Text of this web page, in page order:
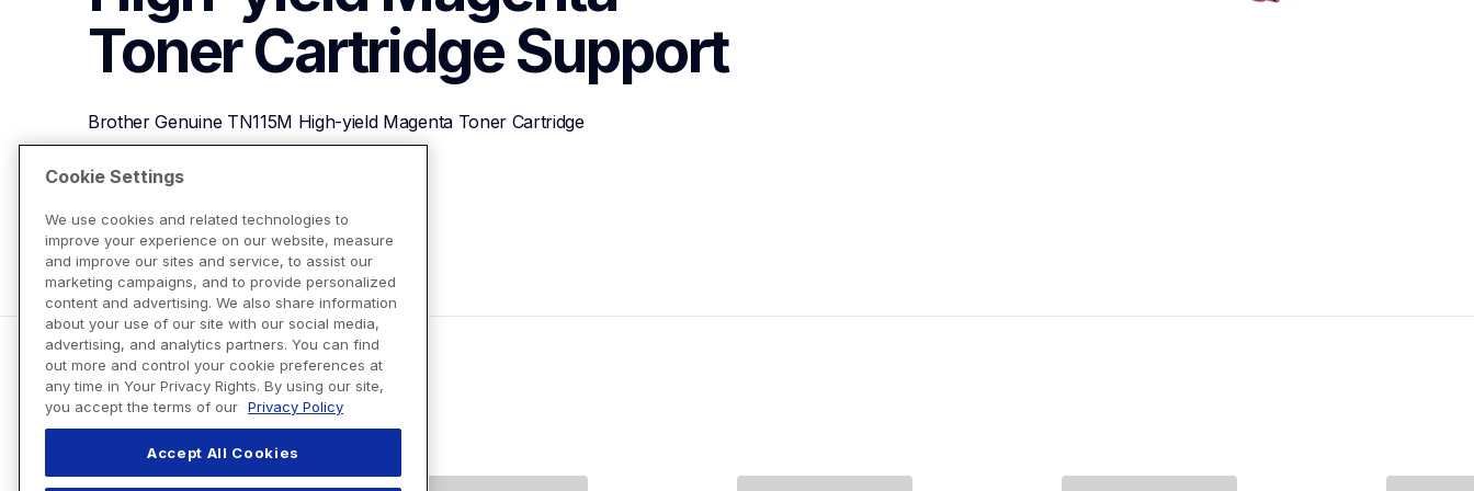
Toner CartridgeSupport
Brother Genuine TN115M High-yield Magenta Toner Cartridge
Cookie Settings
We use cookies and related technologies to
improve your experience on our website, measure
and improve our sites and service, to assist our
marketing campaigns, and to provide personalized
content and advertising. We also share information
about your use of our site with our social media,
advertising, and analytics partners. You can find
out more and control your cookie preferences at
any time in Your Privacy Rights. By using our site,
you accept the terms of our Privacy Policy
Accept All Cookies